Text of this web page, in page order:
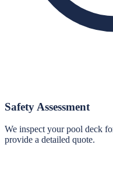
Safety Assessment
We inspect your pool deck
provide a detailed quote.